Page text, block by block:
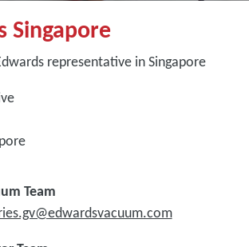
Singapore
representative in Singapore
Team